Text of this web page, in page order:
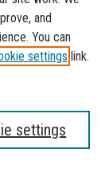
and
You can
settings link.
settings